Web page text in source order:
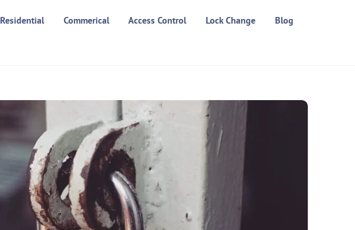
Residential Commerical Access Control Lock Change Blog